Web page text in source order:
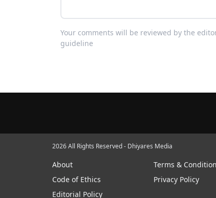
Your comments will be reviewed by the
guideline
2026 All Rights Reserved - Dhiyares Media
About
Terms &
Code of Ethics
Privacy Policy
Editorial Policy